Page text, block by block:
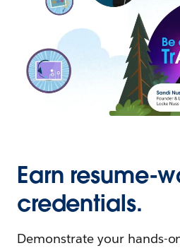
Earn resume-
credentials.
Demonstrate your hands-